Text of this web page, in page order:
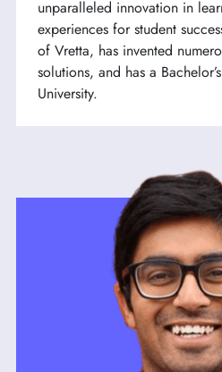
unparalleled innovation in
experiences for student
of Vretta, has invented
solutions, and has a
University.